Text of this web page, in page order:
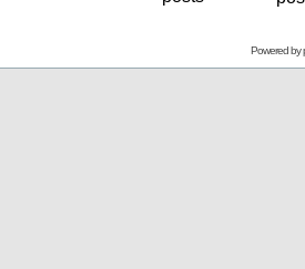
Powered by